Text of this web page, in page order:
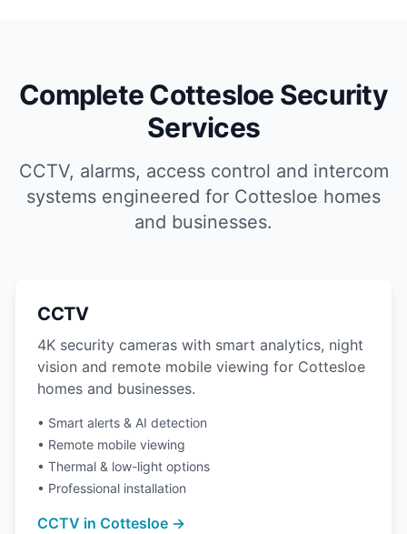
Complete Cottesloe Security
Services
CCTV, alarms, access control and intercom
systems engineered for Cottesloe homes
and businesses.
CCTV
4K security cameras with smart analytics, night
vision and remote mobile viewing for Cottesloe
homes and businesses.
• Smart alerts & AI detection
• Remote mobile viewing
• Thermal & low-light options
• Professional installation
CCTV in Cottesloe →